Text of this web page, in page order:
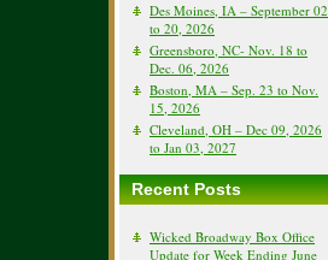
Des Moines, IA – September 02
to 20, 2026
Greensboro, NC- Nov. 18 to
Dec. 06, 2026
Boston, MA – Sep. 23 to Nov.
15, 2026
Cleveland, OH – Dec 09, 2026
to Jan 03, 2027
Recent Posts
Wicked Broadway Box Office
Update for Week Ending June